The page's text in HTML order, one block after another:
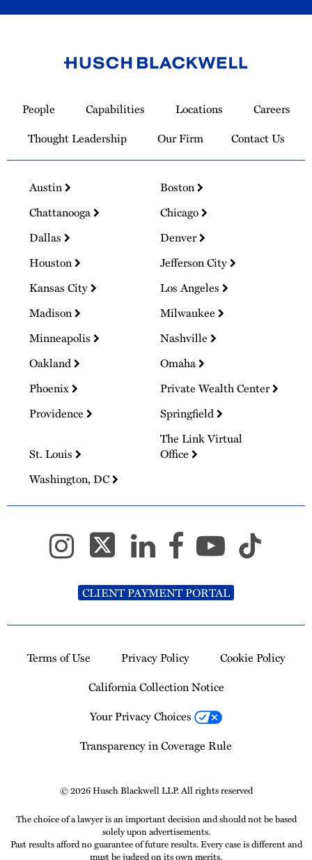
Homepage
People Capabilities Locations
Careers
Thought Leadership
Our Firm Contact Us
Austin
Boston
Chattanooga
Chicago
Dallas
Denver
Houston
Jefferson City
Kansas City
Los Angeles
Madison
Milwaukee
Minneapolis
Nashville
Oakland
Omaha
Phoenix
Private Wealth Center
Providence
Springfield
St. Louis
The Link Virtual
Office
Washington, DC
CLIENT PAYMENT PORTAL
Terms of Use Privacy Policy
Cookie Policy
California Collection Notice
Your Privacy Choices
Transparency in Coverage Rule
© 2026 Husch Blackwell LLP. All rights reserved
The choice of a lawyer is an important decision and should not be based
solely upon advertisements.
Past results afford no guarantee of future results. Every case is different and
must be judged on its own merits.